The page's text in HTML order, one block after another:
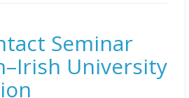
Seminar
University